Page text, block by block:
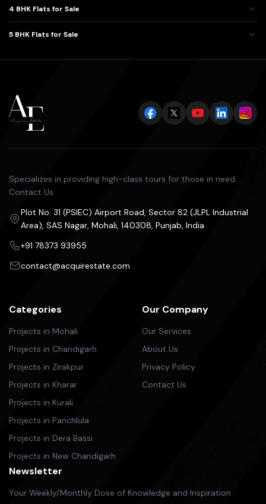
4 BHK Flats for Sale
5 BHK Flats for Sale
Specializes in providing high-class tours for those in need.
Contact Us
Plot No. 31 (PSIEC) Airport Road, Sector 82 (JLPL Industrial
Area), SAS Nagar, Mohali, 140308, Punjab, India
+91 78373 93955
contact@acquirestate.com
Categories
Projects in Mohali
Projects in Chandigarh
Projects in Zirakpur
Projects in Kharar
Projects in Kurali
Projects in Panchlula
Projects in Dera Bassi
Projects in New Chandigarh
Our Company
Our Services
About Us
Privacy Policy
Contact Us
Newsletter
Your Weekly/Monthly Dose of Knowledge and Inspiration